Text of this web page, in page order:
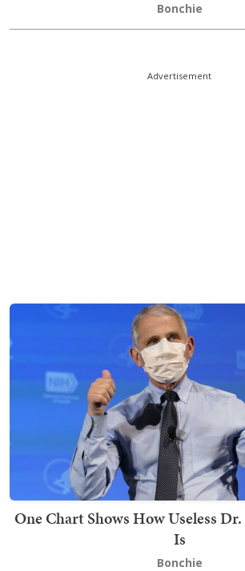
Bonchie
Advertisement
One Chart Shows How Useless
Is
Bonchie